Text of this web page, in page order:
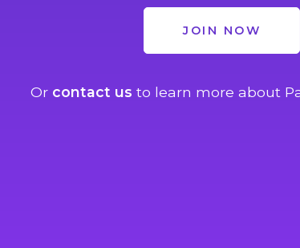
JOIN NOW
Or contact us to learn more about